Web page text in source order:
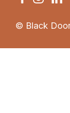
© Black